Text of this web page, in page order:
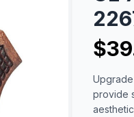
provide